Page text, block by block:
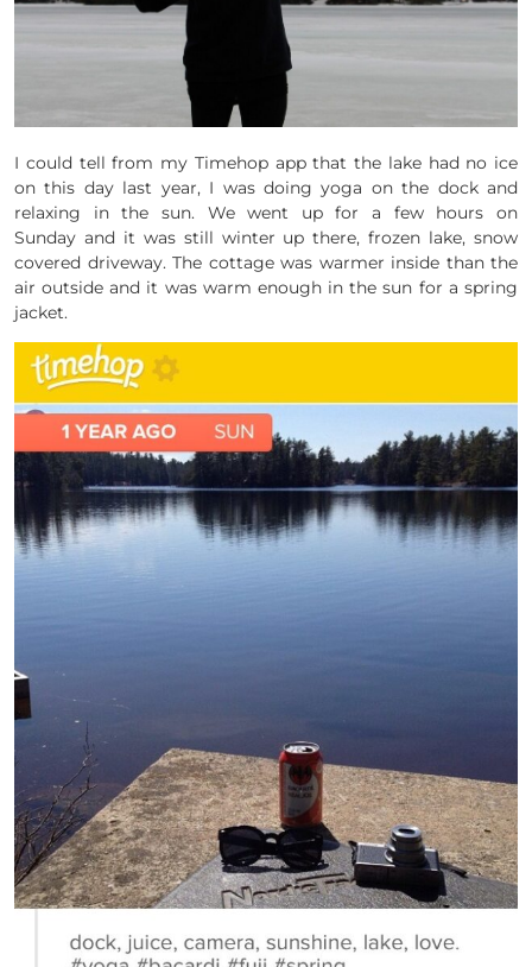
I could tell from my Timehop app that the lake had no ice
on this day last year, I was doing yoga on the dock and
relaxing in the sun. We went up for a few hours on
Sunday and it was still winter up there, frozen lake, snow
covered driveway. The cottage was warmer inside than the
air outside and it was warm enough in the sun for a spring
jacket.